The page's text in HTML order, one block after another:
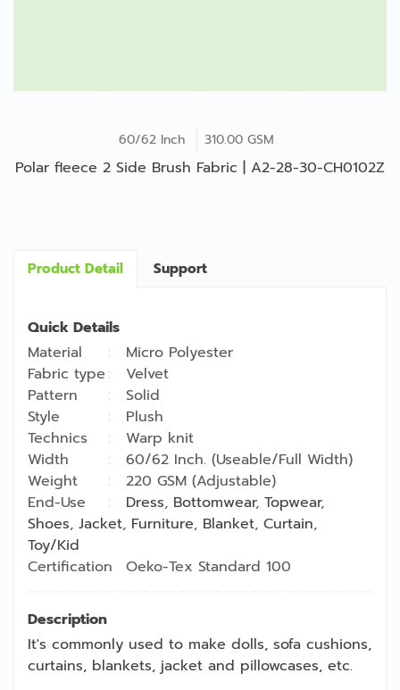
60/62 Inch 310.00 GSM
Polar fleece 2 Side Brush Fabric | A2-28-30-CH0102Z
Product Detail Support
Quick Details
Material
Micro Polyester
Fabric type
Velvet
Pattern
Solid
Style
Plush
Technics
Warp knit
Width
60/62 Inch. (Useable/Full Width)
Weight
220 GSM (Adjustable)
End-Use
Dress, Bottomwear, Topwear,
Shoes, Jacket, Furniture, Blanket, Curtain,
Toy/Kid
Certification
Oeko-Tex Standard 100
Description
It's commonly used to make dolls, sofa cushions,
curtains, blankets, jacket and pillowcases, etc.